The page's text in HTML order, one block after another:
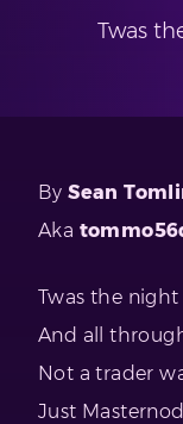
Twas
BySean
Aka
Twas the
And all
Not a trader
Just